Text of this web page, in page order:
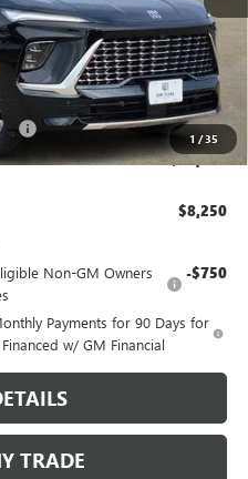
1 /35
$64,510
$225
-$6,000
-$1,250
-$1,000
$56,485
$8,250
Non-GM Owners
-$750
Payments for 90 Days for
w/ GM Financial
TRADE